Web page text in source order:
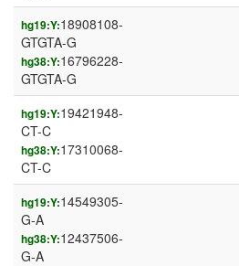
hg19:Y:18908108-
GTGTA-G
hg38:Y:16796228-
GTGTA-G
hg19:Y:19421948-
CT-C
hg38:Y:17310068-
CT-C
hg19:Y:14549305-
G-A
hg38:Y:12437506-
G-A